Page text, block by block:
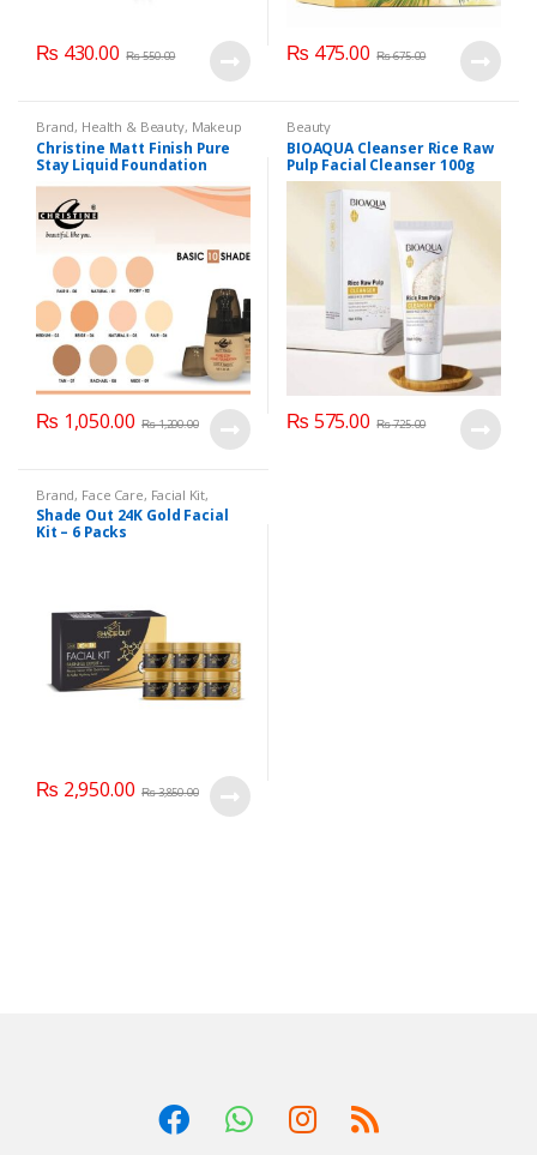
₨ 430.00 ₨550.00 ₨ 475.00 ₨675.00
Brand, Health & Beauty, Makeup
Christine Matt Finish Pure
Stay Liquid Foundation
(Basic 10 Shades) 40ml
₨ 1,050.00 ₨1,200.00
Beauty
BIOAQUA Cleanser Rice Raw
Pulp Facial Cleanser 100g
₨ 575.00 ₨725.00
Brand, Face Care, Facial Kit,
Health & Beauty,Shade Out
Shade Out 24K Gold Facial
Kit – 6 Packs
₨ 2,950.00 ₨3,850.00